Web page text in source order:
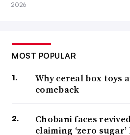
2026
MOST POPULAR
Why cereal box toys
comeback
Chobani faces
claiming ‘zero